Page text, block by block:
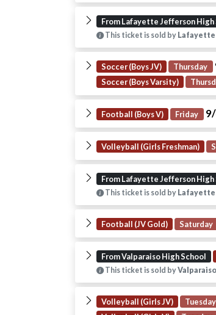
From Lafayette Jefferson High
This ticket is sold by Lafayette
Soccer (Boys JV) Thursday
Soccer (Boys Varsity)
Football (Boys V) Friday 9/
Volleyball (Girls Freshman)
From Lafayette Jefferson High
This ticket is sold by Lafayette
Football (JV Gold) Saturday
From Valparaiso High School
This ticket is sold by
Volleyball (Girls JV) Tuesday